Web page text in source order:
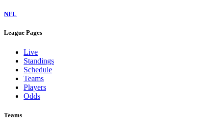
NFL
League Pages
Live
Standings
Schedule
Teams
Players
Odds
Teams